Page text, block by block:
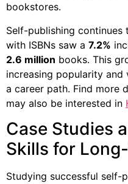
bookstores.
Self-publishing
with ISBNs saw a 7.2%
2.6 million books. This
increasing popularity
a career path. Find more
may also be interested in
Case Studies
Skills for
Studying successful self-